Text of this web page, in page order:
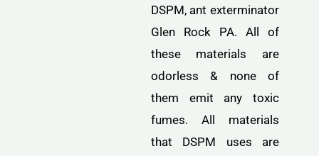
DSPM, ant exterminator
Glen Rock PA. All of
these materials are
odorless & none of
them emit any toxic
fumes. All materials
that DSPM uses are